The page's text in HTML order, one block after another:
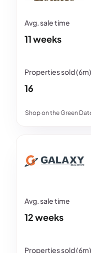
Shop on the Green
11 weeks
16
12 weeks